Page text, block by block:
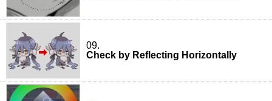
09.
Check by Reflecting Horizontally